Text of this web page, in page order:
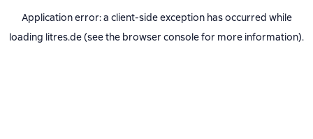
Application error: a client-side exception has occurred while
loading litres.de(see the browser consolefor more information).